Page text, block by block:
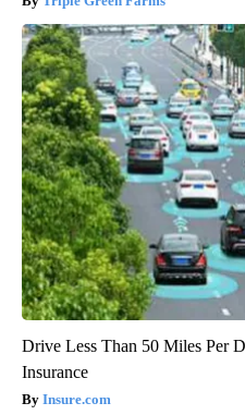
Drive Less Than 50 Miles Per
Insurance
Insure.com